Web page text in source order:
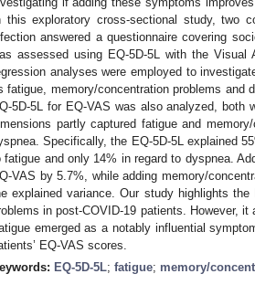
this exploratory cross-sectional study, two
answered a questionnaire covering
assessed using EQ-5D-5L with the Visual
analyses were employed to
fatigue, memory/concentration problems and
5D-5L for EQ-VAS was also analyzed, both
partly captured fatigue and
Specifically, the EQ-5D-5L explained
fatigue and only 14% in regard to dyspnea.
VAS by 5.7%, while adding memory/
explained variance. Our study highlights the
in post-COVID-19 patients. However,
emerged as a notably influential
EQ-VAS scores.
EQ-5D-5L; fatigue; memory/